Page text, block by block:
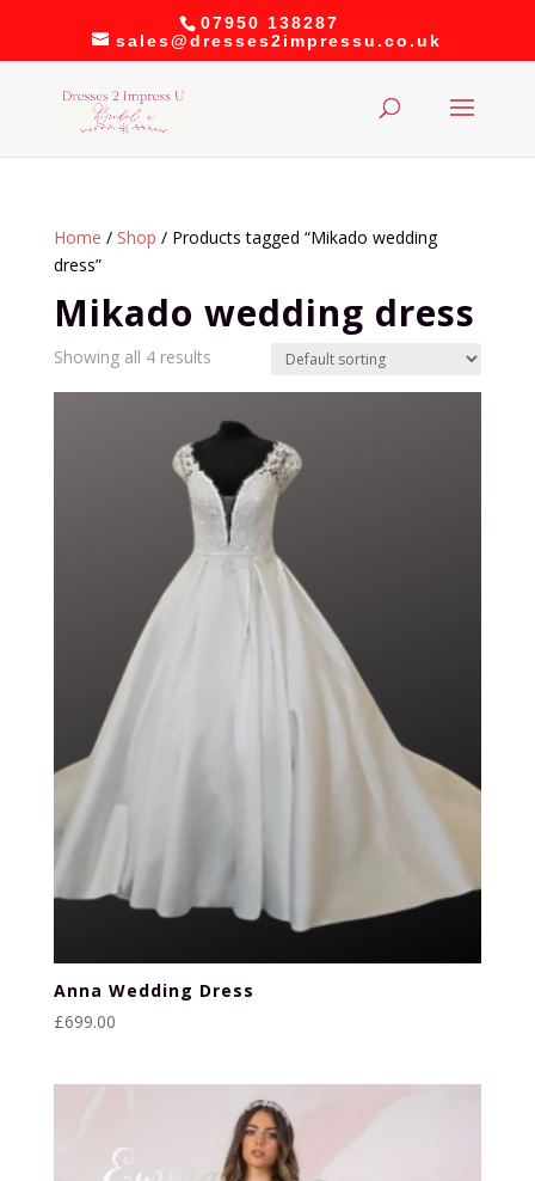
07950 138287
sales@dresses2impressu.co.uk
Home / Shop / Products tagged “Mikado wedding
dress”
Mikado wedding dress
Showing all 4 results
Anna Wedding Dress
£699.00